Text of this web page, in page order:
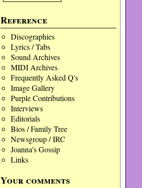
Reference
Discographies
Lyrics / Tabs
Sound Archives
MIDI Archives
Frequently Asked Q's
Image Gallery
Purple Contributions
Interviews
Editorials
Bios / Family Tree
Newsgroup / IRC
Joanna's Gossip
Links
Your comments